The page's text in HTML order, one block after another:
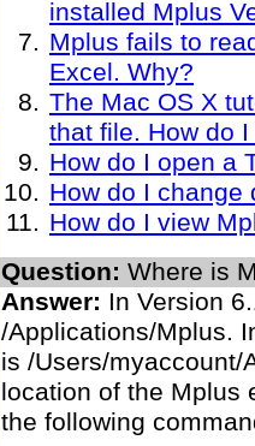
installed Mplus
Mplus fails to
Excel. Why?
The Mac OS X
that file. How do
How do I open a
How do I change
How do I view
Question: Where is
Answer: In Version
/Applications/Mplus.
is /Users/myaccount/
location of the Mplus
the following